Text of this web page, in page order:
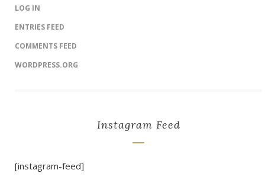
LOG IN
ENTRIES FEED
COMMENTS FEED
WORDPRESS.ORG
Instagram Feed
[instagram-feed]